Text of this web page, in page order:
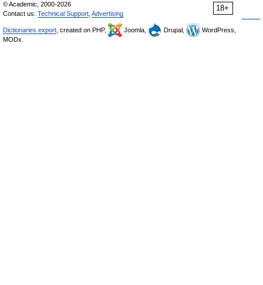
18+
© Academic, 2000-2026
Contact us: Technical Support Advertising
Dictionaries export , created on PHP, Joomla, Drupal,
WordPress,
MODx.